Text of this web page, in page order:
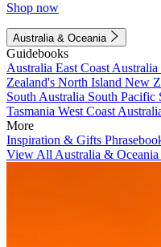
Shop now
Australia & Oceania
Guidebooks
Australia East Coast Australia
Zealand's North Island New
South Australia South Pacific
Tasmania West Coast
More
Inspiration & Gifts
View All Australia &